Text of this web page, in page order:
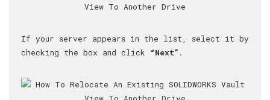
If your server appears in the list, select it by
checking the box and click
“Next” .